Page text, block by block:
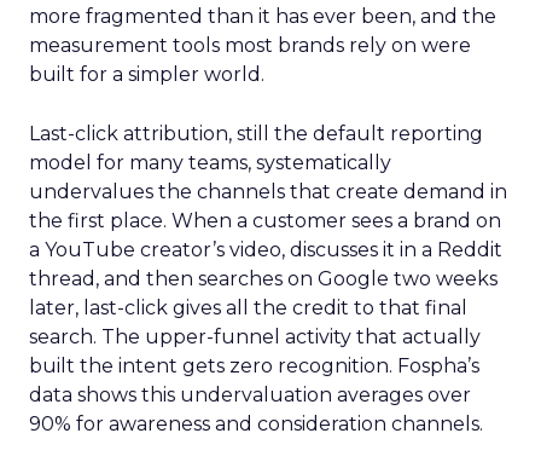
more fragmented than it has ever been, and the
measurement tools most brands rely on were
built for a simpler world.
Last-click attribution, still the default reporting
model for many teams, systematically
undervalues the channels that create demand in
the first place. When a customer sees a brand on
a YouTube creator’s video, discusses it in a Reddit
thread, and then searches on Google two weeks
later, last-click gives all the credit to that final
search. The upper-funnel activity that actually
built the intent gets zero recognition. Fospha’s
data shows this undervaluation averages over
90% for awareness and consideration channels.